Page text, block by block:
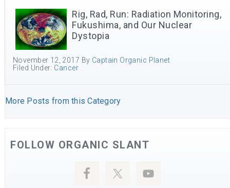
Rig, Rad, Run: Radiation Monitoring,
Fukushima, and Our Nuclear
Dystopia
November 12, 2017 By Captain Organic Planet
Filed Under: Cancer
More Posts from this Category
FOLLOW ORGANIC SLANT